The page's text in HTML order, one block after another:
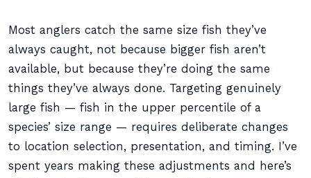
Most anglers catch the same size fish they’ve
always caught, not because bigger fish aren’t
available, but because they’re doing the same
things they’ve always done. Targeting genuinely
large fish — fish in the upper percentile of a
species’ size range — requires deliberate changes
to location selection, presentation, and timing. I’ve
spent years making these adjustments and here’s